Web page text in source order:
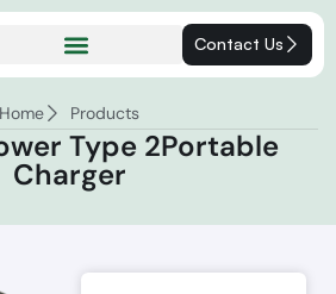
Contact Us
Home Products
Type 2Portable
Charger